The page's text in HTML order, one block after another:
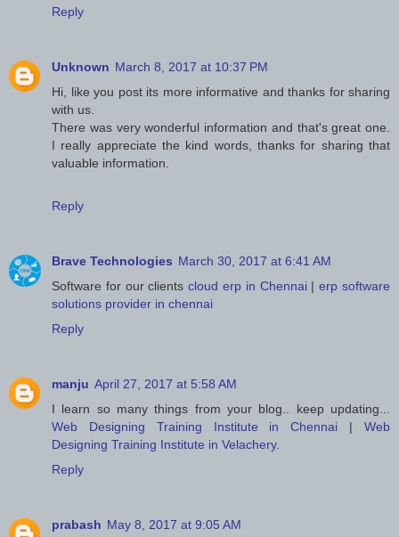
Reply
Unknown March 8, 2017 at 10:37 PM
Hi, like you post its more informative and thanks for sharing
with us.
There was very wonderful information and that's great one.
I really appreciate the kind words, thanks for sharing that
valuable information.
Reply
Brave Technologies March 30, 2017 at 6:41 AM
Software for our clients cloud erp in Chennai|erp software
solutions provider in chennai
Reply
manju April 27, 2017 at 5:58 AM
I learn so many things from your blog.. keep updating...
Web Designing Training Institute in Chennai |Web
Designing Training Institute in Velachery.
Reply
prabash May 8, 2017 at 9:05 AM